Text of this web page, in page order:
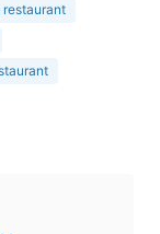
restaurant